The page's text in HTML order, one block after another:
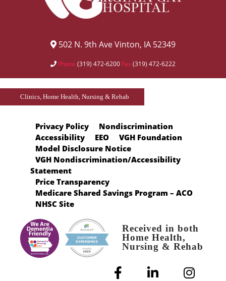
502 N. 9th Ave Vinton, IA 52349
Phone (319) 472-6200 Fax(319) 472-6222
Clinics, Home Health, Nursing & Rehab
Privacy Policy
Nondiscrimination
Accessibility
EEO
VGH Foundation
Model Disclosure Notice
VGH Nondiscrimination/Accessibility
Statement
Price Transparency
Medicare Shared Savings Program – ACO
NHSC Site
Received in both
Home Health,
Nursing & Rehab